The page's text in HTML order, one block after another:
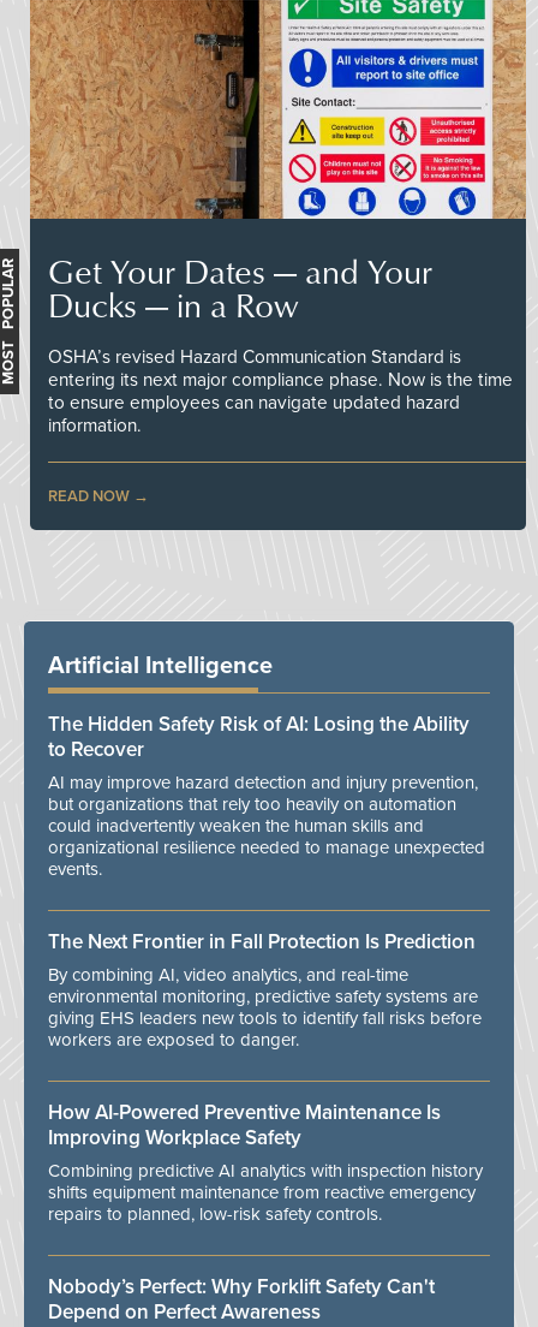
Get Your Dates — and Your
Ducks — in a Row
OSHA’s revised Hazard Communication Standard is
entering its next major compliance phase. Now is the time
to ensure employees can navigate updated hazard
information.
READ NOW
MOST POPULAR
Artificial Intelligence
The Hidden Safety Risk of AI: Losing the Ability
to Recover
AI may improve hazard detection and injury prevention,
but organizations that rely too heavily on automation
could inadvertently weaken the human skills and
organizational resilience needed to manage unexpected
events.
The Next Frontier in Fall Protection Is Prediction
By combining AI, video analytics, and real-time
environmental monitoring, predictive safety systems are
giving EHS leaders new tools to identify fall risks before
workers are exposed to danger.
How AI-Powered Preventive Maintenance Is
Improving Workplace Safety
Combining predictive AI analytics with inspection history
shifts equipment maintenance from reactive emergency
repairs to planned, low-risk safety controls.
Nobody’s Perfect: Why Forklift Safety Can't
Depend on Perfect Awareness